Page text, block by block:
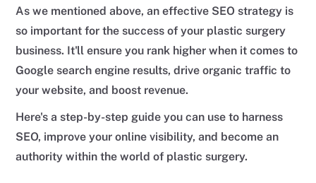
As we mentioned above, an effective SEO strategy is
so important for the success of your plastic surgery
business. It'll ensure you rank higher when it comes to
Google search engine results, drive organic traffic to
your website, and boost revenue.
Here's a step-by-step guide you can use to harness
SEO, improve your online visibility, and become an
authority within the world of plastic surgery.